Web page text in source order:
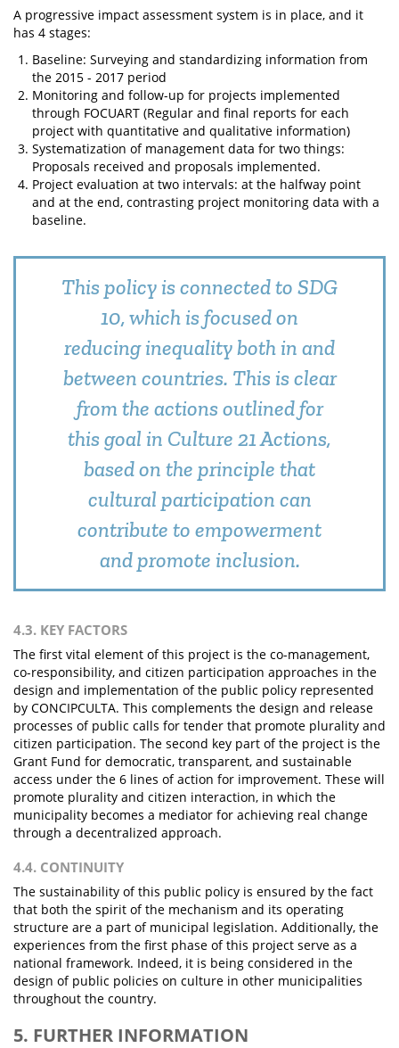
A progressive impact assessment system is in place, and it
has 4 stages:
Baseline: Surveying and standardizing information from
the 2015 - 2017 period
Monitoring and follow-up for projects implemented
through FOCUART (Regular and final reports for each
project with quantitative and qualitative information)
Systematization of management data for two things:
Proposals received and proposals implemented.
Project evaluation at two intervals: at the halfway point
and at the end, contrasting project monitoring data with a
baseline.
This policy is connected to SDG
10, which is focused on
reducing inequality both in and
between countries. This is clear
from the actions outlined for
this goal in Culture 21 Actions,
based on the principle that
cultural participation can
contribute to empowerment
and promote inclusion.
4.3. KEY FACTORS
The first vital element of this project is the co-management,
co-responsibility, and citizen participation approaches in the
design and implementation of the public policy represented
by CONCIPCULTA. This complements the design and release
processes of public calls for tender that promote plurality and
citizen participation. The second key part of the project is the
Grant Fund for democratic, transparent, and sustainable
access under the 6 lines of action for improvement. These will
promote plurality and citizen interaction, in which the
municipality becomes a mediator for achieving real change
through a decentralized approach.
4.4. CONTINUITY
The sustainability of this public policy is ensured by the fact
that both the spirit of the mechanism and its operating
structure are a part of municipal legislation. Additionally, the
experiences from the first phase of this project serve as a
national framework. Indeed, it is being considered in the
design of public policies on culture in other municipalities
throughout the country.
5. FURTHER INFORMATION